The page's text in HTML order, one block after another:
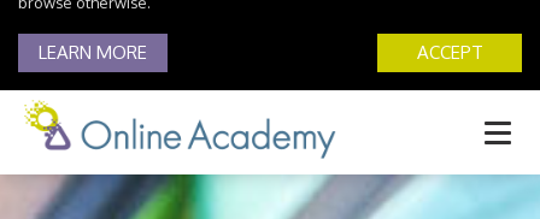
LEARN MORE ACCEPT